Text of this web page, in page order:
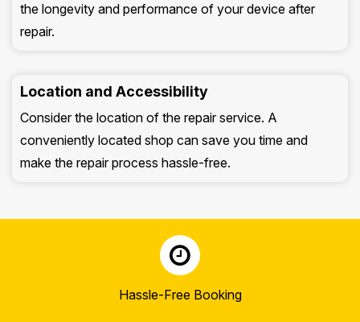
the longevity and performance of your device after
repair.
Location and Accessibility
Consider the location of the repair service. A
conveniently located shop can save you time and
make the repair process hassle-free.
Hassle-Free Booking